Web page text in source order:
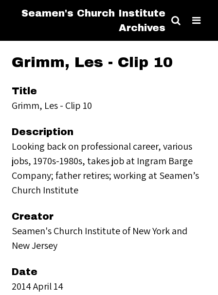
Seamen's Church Institute
Archives
Grimm, Les - Clip 10
Title
Grimm, Les - Clip 10
Description
Looking back on professional career, various
jobs, 1970s-1980s, takes job at Ingram Barge
Company; father retires; working at Seamen’s
Church Institute
Creator
Seamen's Church Institute of New York and
New Jersey
Date
2014 April 14